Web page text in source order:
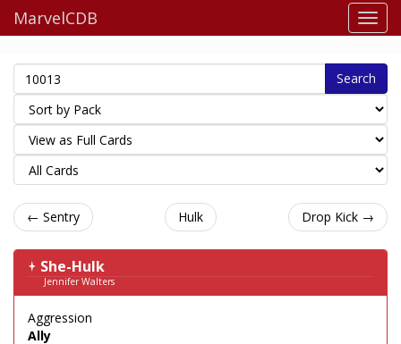
MarvelCDB
Search
← Sentry Hulk Drop Kick →
She-Hulk
Jennifer Walters
Aggression
Ally